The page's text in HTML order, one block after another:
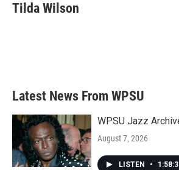
Tilda Wilson
Latest News From WPSU
WPSU Jazz
August 7, 2026
LISTEN •